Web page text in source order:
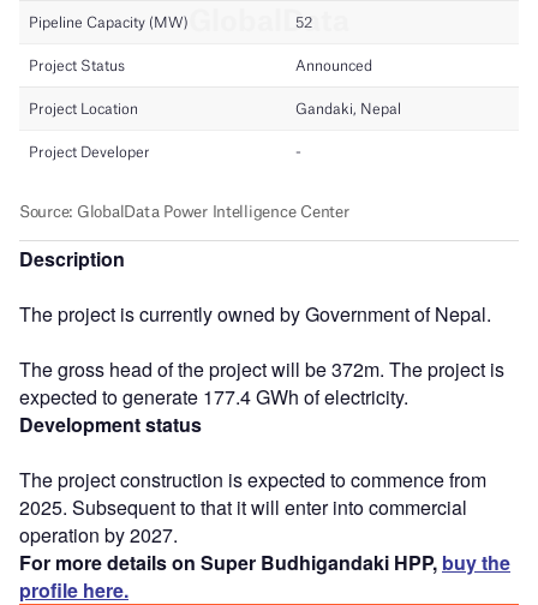
Description
The project is currently owned by Government of Nepal.
The gross head of the project will be 372m. The project is
expected to generate 177.4 GWh of electricity.
Development status
The project construction is expected to commence from
2025. Subsequent to that it will enter into commercial
operation by 2027.
For more details on Super Budhigandaki HPP, buy the
profile here.